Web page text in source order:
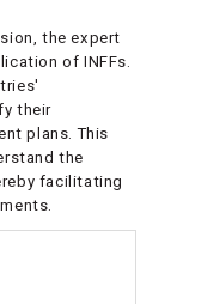
the expert
of INFFs.
their
plans. This
the
facilitating